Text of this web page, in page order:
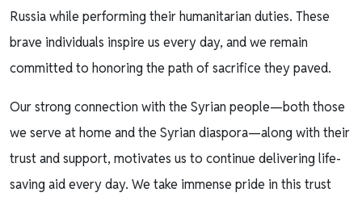
Russia while performing their humanitarian duties. These
brave individuals inspire us every day, and we remain
committed to honoring the path of sacrifice they paved.
Our strong connection with the Syrian people—both those
we serve at home and the Syrian diaspora—along with their
trust and support, motivates us to continue delivering life-
saving aid every day. We take immense pride in this trust